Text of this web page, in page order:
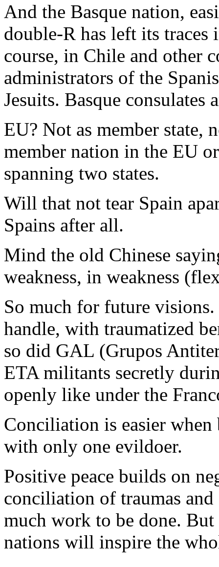
And the Basque nation,
double-R has left its traces
course, in Chile and other
administrators of the
Jesuits. Basque consulates
EU? Not as member state,
member nation in the EU
spanning two states.
Will that not tear Spain
Spains after all.
Mind the old Chinese
weakness, in weakness
So much for future visions.
handle, with traumatized
so did GAL (Grupos
ETA militants secretly
openly like under the
Conciliation is easier
with only one evildoer.
Positive peace builds on
conciliation of traumas
much work to be done.
nations will inspire the